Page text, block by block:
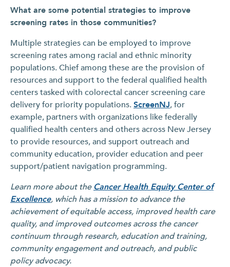
What are some potential strategies to improve
screening rates in those communities?
Multiple strategies can be employed to improve
screening rates among racial and ethnic minority
populations. Chief among these are the provision of
resources and support to the federal qualified health
centers tasked with colorectal cancer screening care
delivery for priority populations.ScreenNJ, for
example, partners with organizations like federally
qualified health centers and others across New Jersey
to provide resources, and support outreach and
community education, provider education and peer
support/patient navigation programming.
Learn more about theCancer Health Equity Center of
Excellence, which has a mission to advance the
achievement of equitable access, improved health care
quality, and improved outcomes across the cancer
continuum through research, education and training,
community engagement and outreach, and public
policy advocacy.